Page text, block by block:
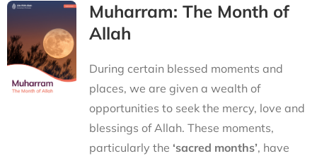
Muharram: The Month of
Allah
During certain blessed moments and
places, we are given a wealth of
opportunities to seek the mercy, love and
blessings of Allah. These moments,
particularly the ‘sacred months’, have